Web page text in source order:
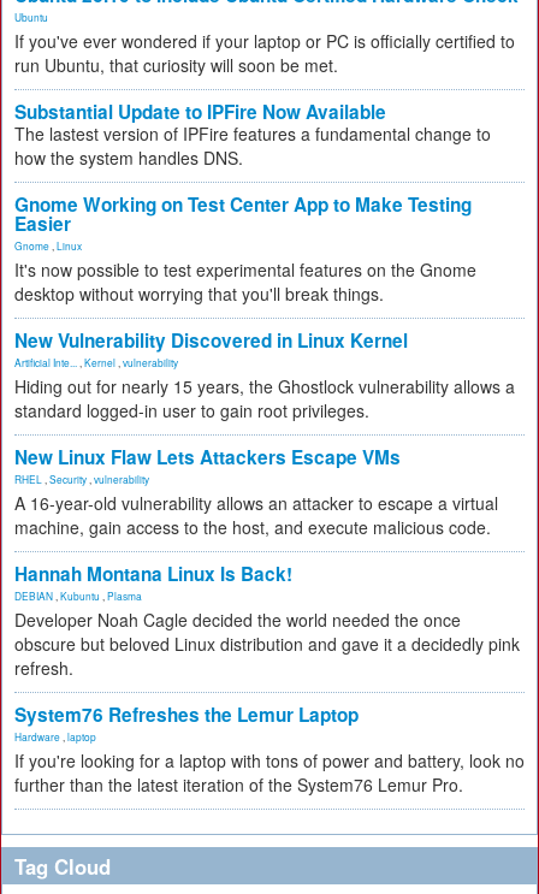
Ubuntu
If you've ever wondered if your laptop or PC is officially certified to
run Ubuntu, that curiosity will soon be met.
Substantial Update to IPFire Now Available
The lastest version of IPFire features a fundamental change to
how the system handles DNS.
Gnome Working on Test Center App to Make Testing
Easier
Gnome Linux
It's now possible to test experimental features on the Gnome
desktop without worrying that you'll break things.
New Vulnerability Discovered in Linux Kernel
Artificial Inte... Kernel vulnerability
Hiding out for nearly 15 years, the Ghostlock vulnerability allows a
standard logged-in user to gain root privileges.
New Linux Flaw Lets Attackers Escape VMs
RHEL Security vulnerability
A 16-year-old vulnerability allows an attacker to escape a virtual
machine, gain access to the host, and execute malicious code.
Hannah Montana Linux Is Back!
DEBIAN Kubuntu Plasma
Developer Noah Cagle decided the world needed the once
obscure but beloved Linux distribution and gave it a decidedly pink
refresh.
System76 Refreshes the Lemur Laptop
Hardware laptop
If you're looking for a laptop with tons of power and battery, look no
further than the latest iteration of the System76 Lemur Pro.
Tag Cloud